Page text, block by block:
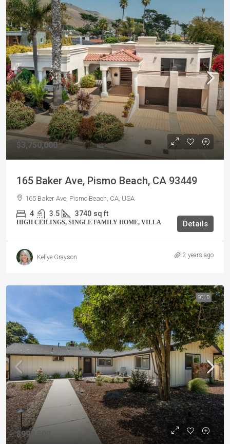
$3,750,000
165 Baker Ave, Pismo Beach, CA 93449
165 Baker Ave, Pismo Beach, CA, USA
4 3.5 3740 sq ft
HIGH CEILINGS, SINGLE FAMILY HOME, VILLA Details
Kellye Grayson 2 years ago
SOLD
$998,500